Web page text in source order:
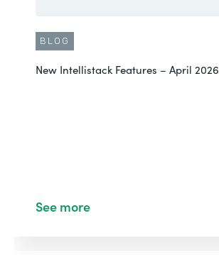
BLOG
New Intellistack Features – April 2026
See more